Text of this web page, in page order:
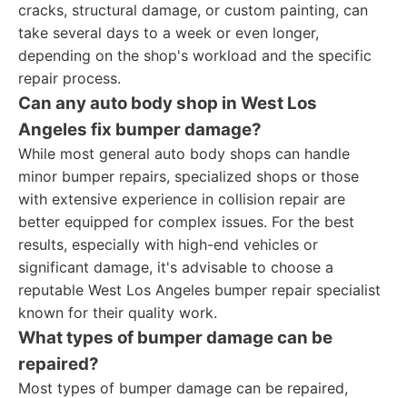
cracks, structural damage, or custom painting, can
take several days to a week or even longer,
depending on the shop's workload and the specific
repair process.
Can any auto body shop in West Los
Angeles fix bumper damage?
While most general auto body shops can handle
minor bumper repairs, specialized shops or those
with extensive experience in collision repair are
better equipped for complex issues. For the best
results, especially with high-end vehicles or
significant damage, it's advisable to choose a
reputable West Los Angeles bumper repair specialist
known for their quality work.
What types of bumper damage can be
repaired?
Most types of bumper damage can be repaired,